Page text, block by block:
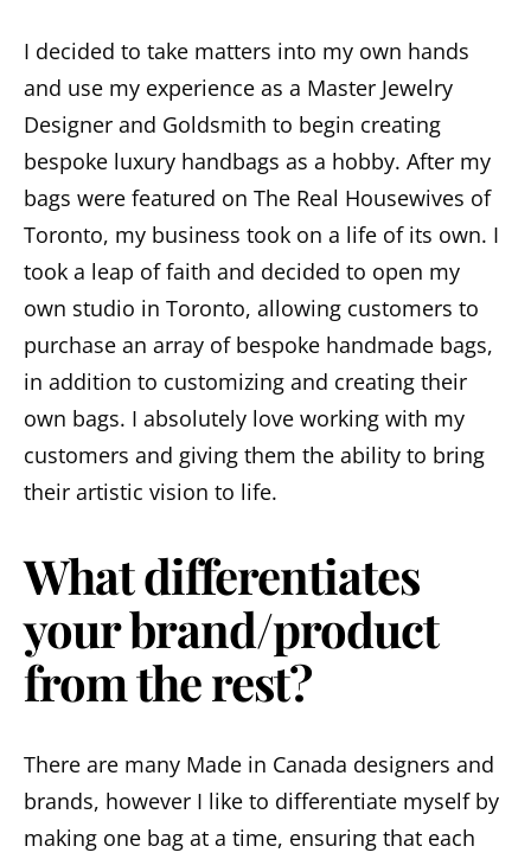
I decided to take matters into my own hands
and use my experience as a Master Jewelry
Designer and Goldsmith to begin creating
bespoke luxury handbags as a hobby. After my
bags were featured on The Real Housewives of
Toronto, my business took on a life of its own. I
took a leap of faith and decided to open my
own studio in Toronto, allowing customers to
purchase an array of bespoke handmade bags,
in addition to customizing and creating their
own bags. I absolutely love working with my
customers and giving them the ability to bring
their artistic vision to life.
What differentiates
your brand/product
from the rest?
There are many Made in Canada designers and
brands, however I like to differentiate myself by
making one bag at a time, ensuring that each